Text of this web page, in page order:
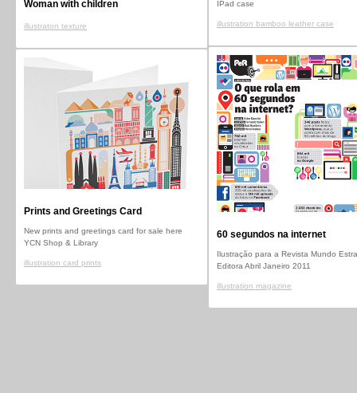
IPad case
illustration bamboo leather case
Woman with children
illustraton texture
60 segundos na internet
Ilustração para a Revista Mundo
Editora Abril Janeiro 2011
illustration magazine
Prints and Greetings Card
New prints and greetings card for sale here
YCN Shop & Library
illustration card prints